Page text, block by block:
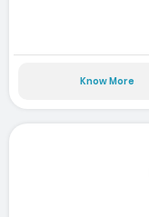
Know More